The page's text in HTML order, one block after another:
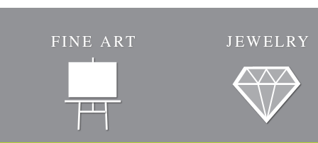
FINE ART JEWELRY